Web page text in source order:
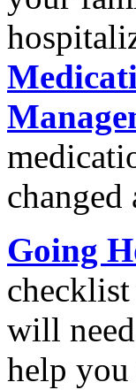
changed
Going
will
help